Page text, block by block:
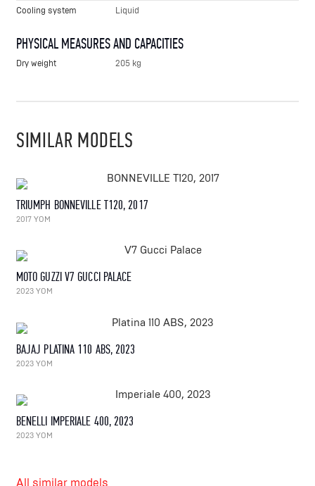
Cooling system
Liquid
PHYSICAL MEASURES AND CAPACITIES
Dry weight 205 kg
SIMILAR MODELS
TRIUMPH BONNEVILLE T120, 2017
2017 YOM
MOTO GUZZI V7 GUCCI PALACE
2023 YOM
BAJAJ PLATINA 110 ABS, 2023
2023 YOM
BENELLI IMPERIALE 400, 2023
2023 YOM
All similar models